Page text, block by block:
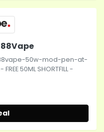
50w-mod-pen-at-
50ML SHORTFILL -